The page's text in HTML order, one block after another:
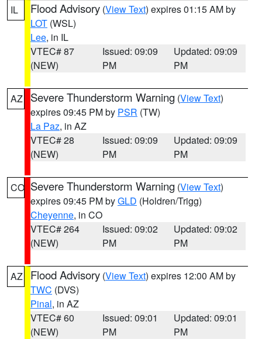
IL Flood Advisory (View Text) expires 01:15 AM by
LOT (WSL)
Lee, in IL
VTEC# 87
(NEW)
Issued: 09:09
PM
Updated: 09:09
PM
AZ Severe Thunderstorm Warning (View Text)
expires 09:45 PM by PSR (TW)
La Paz, in AZ
VTEC# 28
(NEW)
Issued: 09:09
PM
Updated: 09:09
PM
CO Severe Thunderstorm Warning (View Text)
expires 09:45 PM byGLD (Holdren/Trigg)
Cheyenne, in CO
VTEC# 264
(NEW)
Issued: 09:02
PM
Updated: 09:02
PM
AZ Flood Advisory (View Text) expires 12:00 AM by
TWC (DVS)
Pinal, in AZ
VTEC# 60
(NEW)
Issued: 09:01
PM
Updated: 09:01
PM